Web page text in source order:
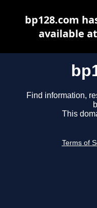
Find information,
This
Terms of
bp128.com
available